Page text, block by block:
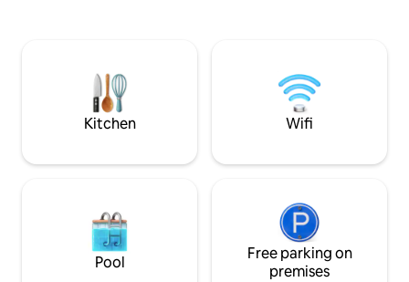
considered!
Kitchen Wifi
Pool
Free parking on
premises